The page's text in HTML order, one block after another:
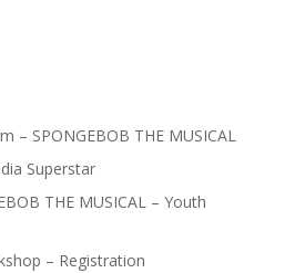
– SPONGEBOB THE MUSICAL
Superstar
THE MUSICAL – Youth
– Registration